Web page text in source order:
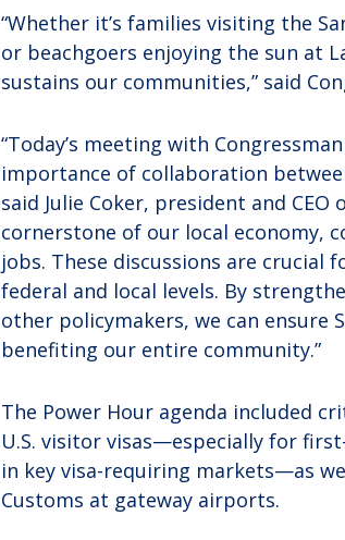
“Whether it’s families visiting the
or beachgoers enjoying the sun at
sustains our communities,” said
“Today’s meeting with
importance of collaboration
said Julie Coker, president and
cornerstone of our local economy,
jobs. These discussions are
federal and local levels. By
other policymakers, we can ensure
benefiting our entire community.”
The Power Hour agenda included
U.S. visitor visas—especially for
in key visa-requiring markets—as
Customs at gateway airports.